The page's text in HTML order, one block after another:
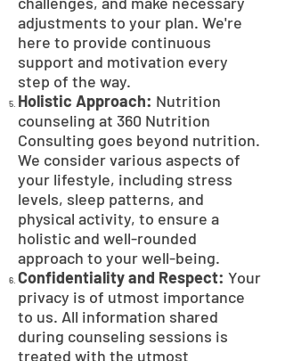
adjustments to your plan. We're
here to provide continuous
support and motivation every
step of the way.
Holistic Approach: Nutrition
counseling at 360 Nutrition
Consulting goes beyond nutrition.
We consider various aspects of
your lifestyle, including stress
levels, sleep patterns, and
physical activity, to ensure a
holistic and well-rounded
approach to your well-being.
Confidentiality and Respect: Your
privacy is of utmost importance
to us. All information shared
during counseling sessions is
treated with the utmost